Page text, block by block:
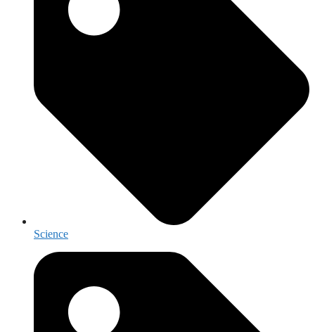
Science